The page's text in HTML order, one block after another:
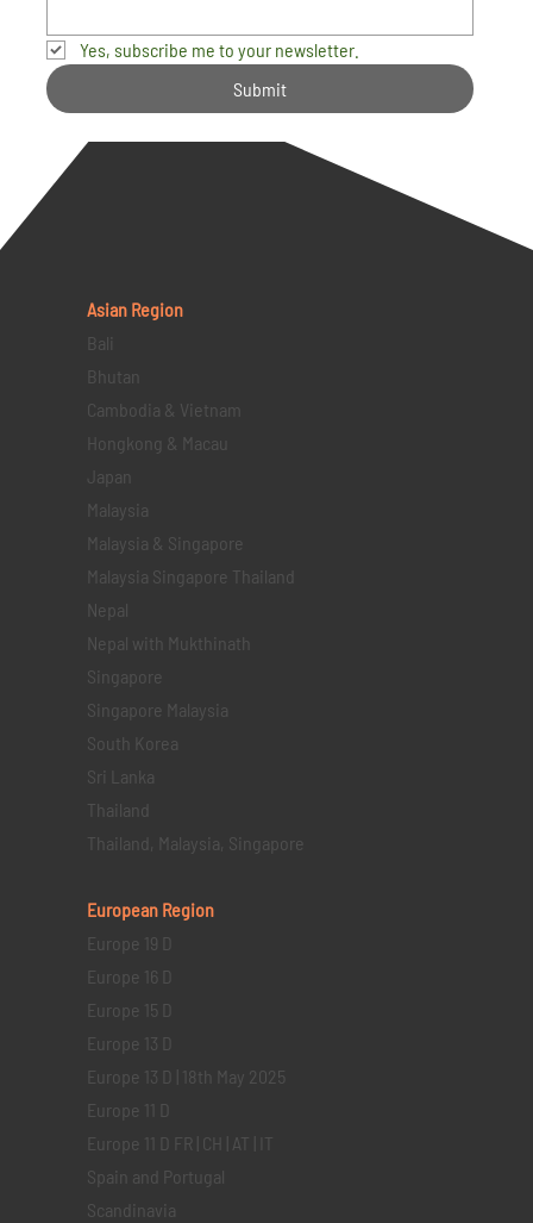
Yes, subscribe me to your newsletter.
Submit
Asian Region
Bali
Bhutan
Cambodia & Vietnam
Hongkong & Macau
Japan
Malaysia
Malaysia & Singapore
Malaysia Singapore Thailand
Nepal
Nepal with Mukthinath
Singapore
Singapore Malaysia
South Korea
Sri Lanka
Thailand
Thailand, Malaysia, Singapore
European Region
Europe 19 D
Europe 16 D
Europe 15 D
Europe 13 D
Europe 13 D | 18th May 2025
Europe 11 D
Europe 11 D FR | CH | AT | IT
Spain and Portugal
Scandinavia